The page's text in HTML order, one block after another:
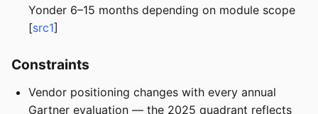
Yonder 6–15 months depending on module scope
[src1]
Constraints
Vendor positioning changes with every annual
Gartner evaluation — the 2025 quadrant reflects